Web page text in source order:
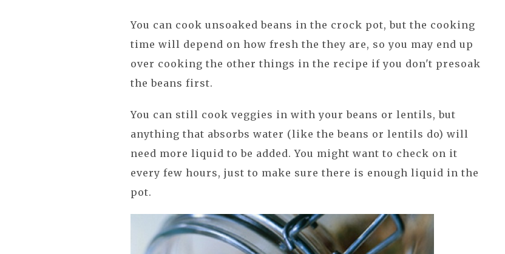
You can cook unsoaked beans in the crock pot, but the cooking
time will depend on how fresh the they are, so you may end up
over cooking the other things in the recipe if you don't presoak
the beans first.
You can still cook veggies in with your beans or lentils, but
anything that absorbs water (like the beans or lentils do) will
need more liquid to be added. You might want to check on it
every few hours, just to make sure there is enough liquid in the
pot.